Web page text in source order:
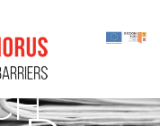
will
to the